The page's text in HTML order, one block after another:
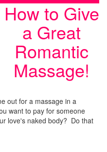
How to Give
a Great
Romantic
Massage!
out for a massage in a
want to pay for someone
love's naked body? Do that